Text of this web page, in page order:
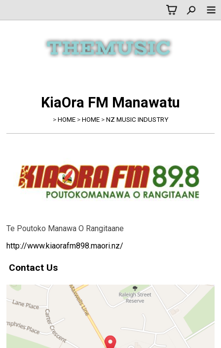
KiaOra FM Manawatu
> HOME > HOME > NZ MUSIC INDUSTRY
Te Poutoko Manawa O Rangitaane
http://www.kiaorafm898.maori.nz/
Contact Us